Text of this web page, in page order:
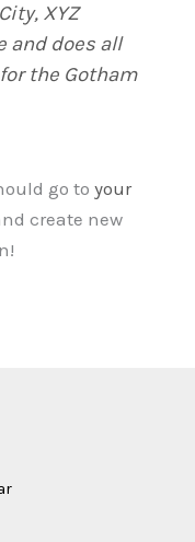
XYZ
and does all
the Gotham
go toyour
create new